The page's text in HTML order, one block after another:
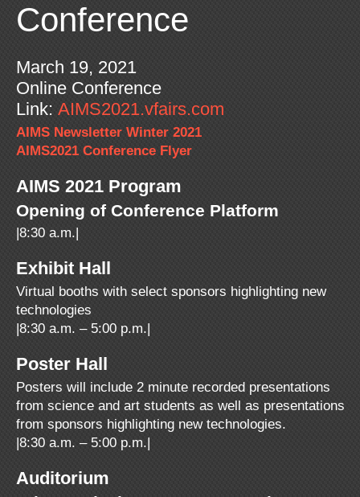
Conference
March 19, 2021
Online Conference
Link: AIMS2021.vfairs.com
AIMS Newsletter Winter 2021
AIMS2021 Conference Flyer
AIMS 2021 Program
Opening of Conference Platform
|8:30 a.m.|
Exhibit Hall
Virtual booths with select sponsors highlighting new
technologies
|8:30 a.m. – 5:00 p.m.|
Poster Hall
Posters will include 2 minute recorded presentations
from science and art students as well as presentations
from sponsors highlighting new technologies.
|8:30 a.m. – 5:00 p.m.|
Auditorium